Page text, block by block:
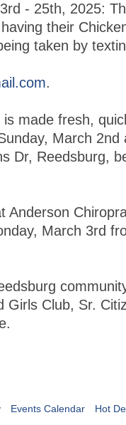
- 25th, 2025:
their
taken by
.
made fresh,
March 2nd
Dr, Reedsburg,
Anderson
March 3rd
Girls Club, Sr.
Events Calendar Hot